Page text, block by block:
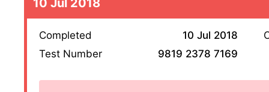
10 Jul 2018
Completed
10 Jul 2018
Test Number
9819 2378 7169